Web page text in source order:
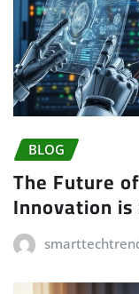
BLOG
The Future
Innovation